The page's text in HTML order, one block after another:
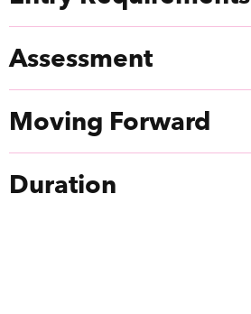
Assessment
Moving Forward
Duration